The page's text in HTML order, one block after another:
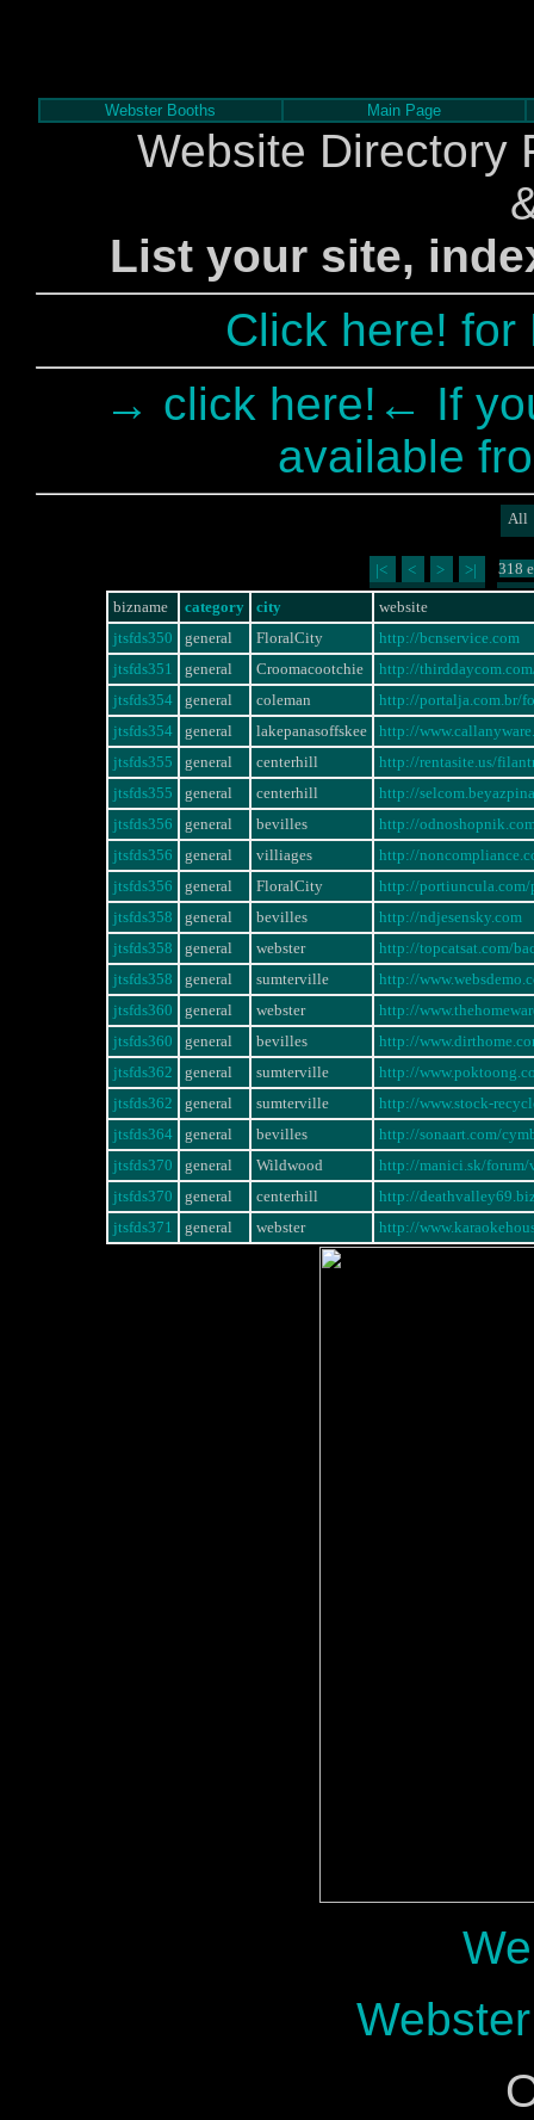
Webster Booths Main Page
Website Directory
List your site,
Click here! for
→ click here!← If
available
All
|< < > >| 318
bizname category city
website
jtsfds350
general FloralCity
http://bcnservice.com
jtsfds351
general Croomacootchie
http://
jtsfds354
general coleman
http://portalja.com.br/
jtsfds354
general lakepanasoffskee
http://
jtsfds355
general centerhill
http://rentasite.us/
jtsfds355
general centerhill
http://
jtsfds356
general bevilles
http://
jtsfds356
general villiages
http://
jtsfds356
general FloralCity
http://
jtsfds358
general bevilles
http://ndjesensky.com
jtsfds358
general webster
http://topcatsat.com/
jtsfds358
general sumterville
http://
jtsfds360
general webster
http://
jtsfds360
general bevilles
http://
jtsfds362
general sumterville
http://
jtsfds362
general sumterville
http://www.stock-
jtsfds364
general bevilles
http://sonaart.com/
jtsfds370
general Wildwood
http://manici.sk/forum/
jtsfds370
general centerhill
http://
jtsfds371
general webster http://